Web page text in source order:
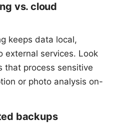
vs. cloud
keeps data local,
external services. Look
that process sensitive
or photo analysis on-
backups